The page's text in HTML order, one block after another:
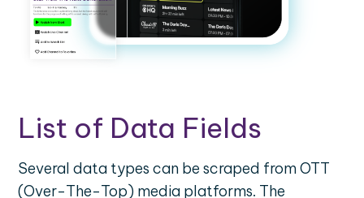
List of Data Fields
Several data types can be scraped from OTT
(Over-The-Top) media platforms. The